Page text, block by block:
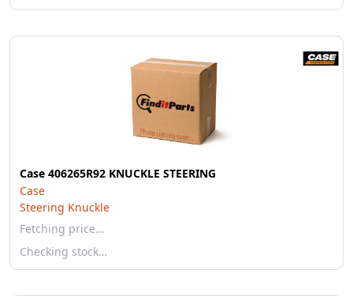
Case 406265R92 KNUCKLE STEERING
Case
Steering Knuckle
Fetching price…
Checking stock…